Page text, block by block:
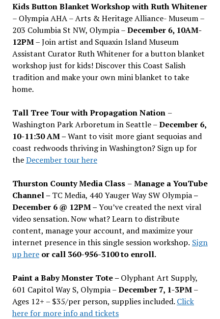
Kids Button Blanket Workshop with Ruth Whitener
– Olympia AHA – Arts & Heritage Alliance- Museum –
203 Columbia St NW, Olympia –December 6, 10AM-
12PM– Join artist and Squaxin Island Museum
Assistant Curator Ruth Whitener for a button blanket
workshop just for kids! Discover this Coast Salish
tradition and make your own mini blanket to take
home.
Tall Tree Tour with Propagation Nation –
Washington Park Arboretum in Seattle –December 6,
10-11:30 AM –Want to visit more giant sequoias and
coast redwoods thriving in Washington? Sign up for
theDecember tour here
Thurston County Media Class – Manage a YouTube
Channel – TC Media, 440 Yauger Way SW Olympia–
December 6 @ 12PM –You’ve created the next viral
video sensation. Now what? Learn to distribute
content, manage your account, and maximize your
internet presence in this single session workshop. Sign
up hereor call 360-956-3100 to enroll.
Paint a Baby Monster Tote – Olyphant Art Supply,
601 Capitol Way S, Olympia –December 7, 1-3PM–
Ages 12+ – $35/per person, supplies included. Click
here for more info and tickets